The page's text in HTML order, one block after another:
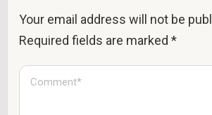
Your email address will not be
Required fields are marked*
C